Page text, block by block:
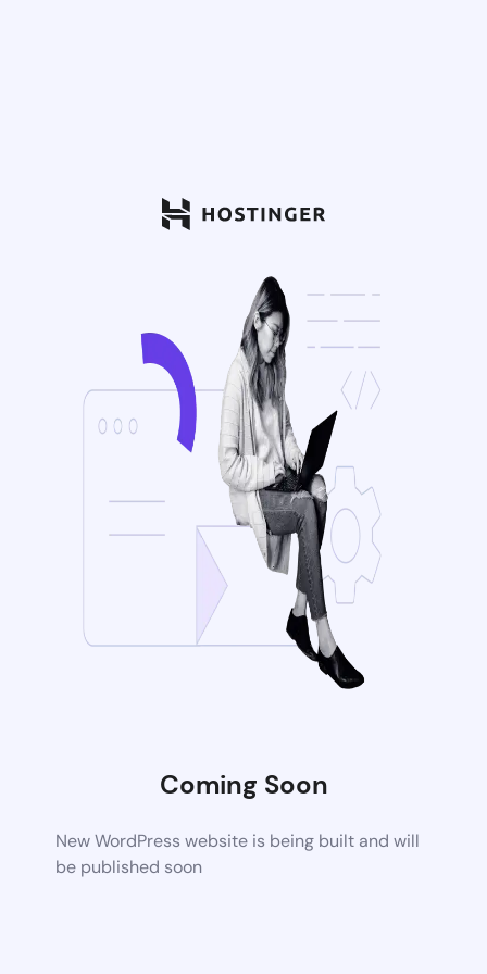
Coming Soon
New WordPress website is being built and will
be published soon